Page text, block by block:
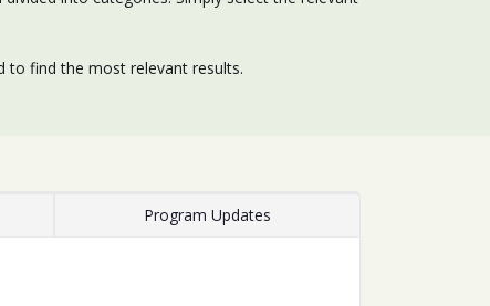
to find the most relevant results.
Program Updates